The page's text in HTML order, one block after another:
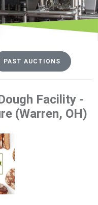
PAST AUCTIONS
Facility -
(Warren, OH)